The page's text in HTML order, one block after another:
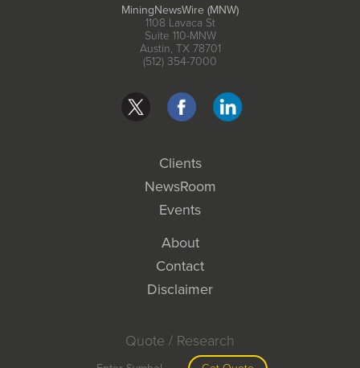
MiningNewsWire (MNW)
1108 Lavaca St
Suite 110-MNW
Austin, TX 78701
(512) 354-7000
Clients
NewsRoom
Events
About
Contact
Disclaimer
Quote / Research